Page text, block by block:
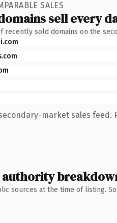
SALES
sell every
recently sold domains on the
market sales feed.
authority
sources at the time of listing.